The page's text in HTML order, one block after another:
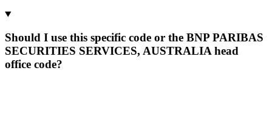
Should I use this specific code or the BNP PARIBAS
SECURITIES SERVICES, AUSTRALIA head
office code?